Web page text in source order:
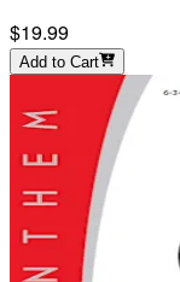
$19.99
Add to Cart